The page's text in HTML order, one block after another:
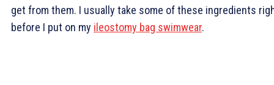
get from them. I usually take some of these ingredients
before I put on my ileostomy bag swimwear.